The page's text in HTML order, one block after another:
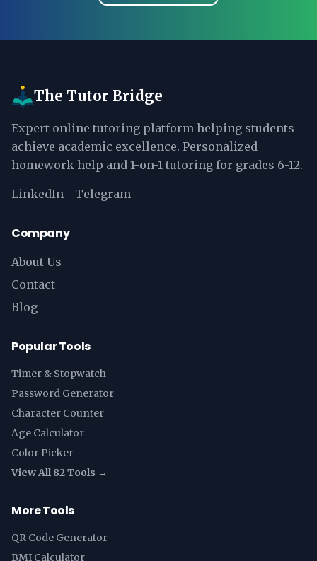
The Tutor Bridge
Expert online tutoring platform helping students
achieve academic excellence. Personalized
homework help and 1-on-1 tutoring for grades 6-12.
LinkedIn Telegram
Company
About Us
Contact
Blog
Popular Tools
Timer & Stopwatch
Password Generator
Character Counter
Age Calculator
Color Picker
View All 82 Tools →
More Tools
QR Code Generator
BMI Calculator